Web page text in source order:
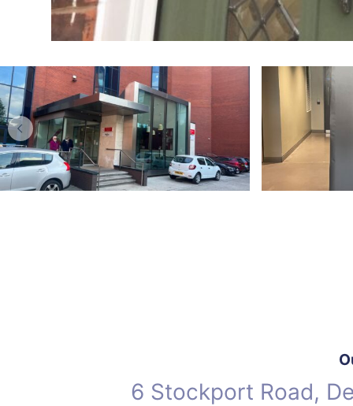
Kitchen makeover
specialists
6 Stockport Road,